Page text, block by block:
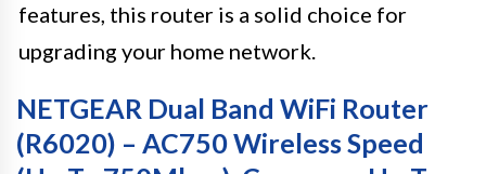
features, this router is a solid choice for
upgrading your home network.
NETGEAR Dual Band WiFi Router
(R6020) – AC750 Wireless Speed